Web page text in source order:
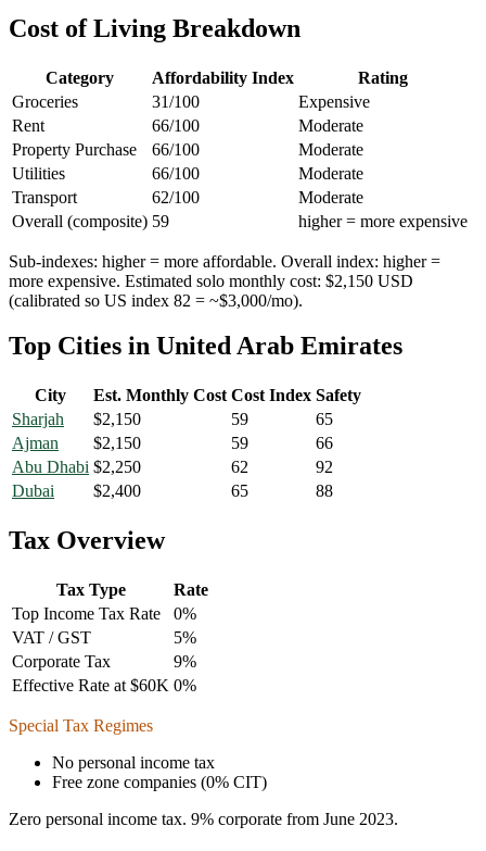
Cost of Living Breakdown
Category Affordability Index
Rating
Groceries
31/100
Expensive
Rent
66/100
Moderate
Property Purchase
66/100
Moderate
Utilities
66/100
Moderate
Transport
62/100
Moderate
Overall (composite) 59 higher = more expensive
Sub-indexes: higher = more affordable. Overall index: higher =
more expensive. Estimated solo monthly cost: $2,150 USD
(calibrated so US index 82 = ~$3,000/mo).
Top Cities in United Arab Emirates
City Est. Monthly Cost Cost Index Safety
Sharjah
$2,150 59
65
Ajman
$2,150 59
66
Abu Dhabi $2,250 62
92
Dubai
$2,400 65 88
Tax Overview
Tax Type
Rate
Top Income Tax Rate
0%
VAT / GST
5%
Corporate Tax
9%
Effective Rate at $60K 0%
Special Tax Regimes
No personal income tax
Free zone companies (0% CIT)
Zero personal income tax. 9% corporate from June 2023.